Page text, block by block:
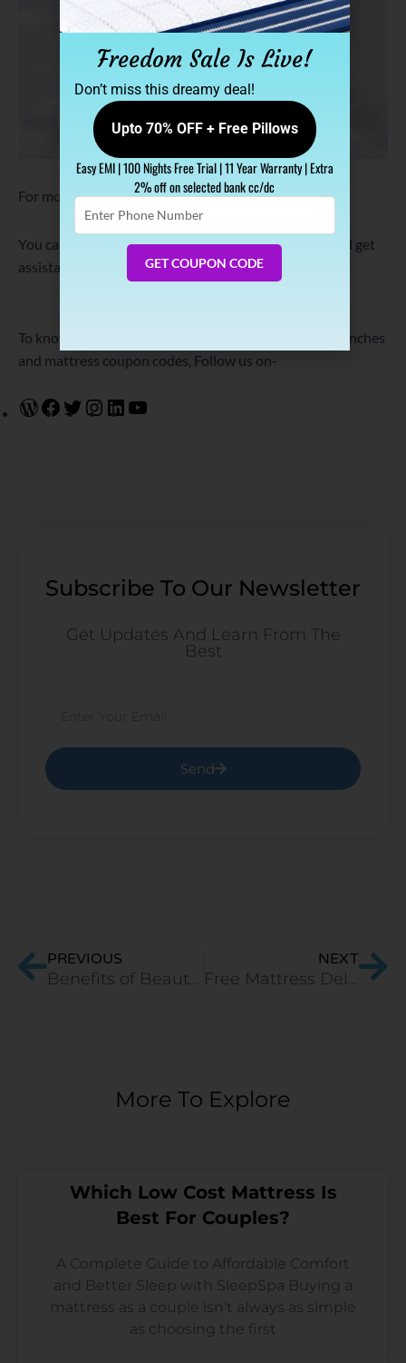
For more details, visit:www.sleepspa.in/
You can also Call/Whatsapp on +91-9837058451 and get
assistance in choosing the right mattress.
To know about Sleep Spa offers, sleep tips product launches
and mattress coupon codes, Follow us on-
Subscribe To Our Newsletter
Get Updates And Learn From The
Best
Send
PREVIOUS
Benefits of Beauty Sleep
NEXT
Free Mattress Delivery in India
More To Explore
Which Low Cost Mattress Is
Best For Couples?
A Complete Guide to Affordable Comfort
and Better Sleep with SleepSpa Buying a
mattress as a couple isn’t always as simple
as choosing the first
Freedom Sale Is Live!
Don’t miss this dreamy deal!
Upto 70% OFF + Free Pillows
Easy EMI | 100 Nights Free Trial | 11 Year Warranty | Extra
2% off on selected bank cc/dc
Phone
GET COUPON CODE